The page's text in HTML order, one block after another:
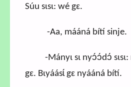
Súu sɩsɩ: wé gɛ.
-Aa, mááná bítí sinje.
-Mányɩ sɩ nyɔ́ɔ́dɔ́ sɩsɩ:
gɛ. Bɩyáásɩ́ gɛ nyááná bítí.